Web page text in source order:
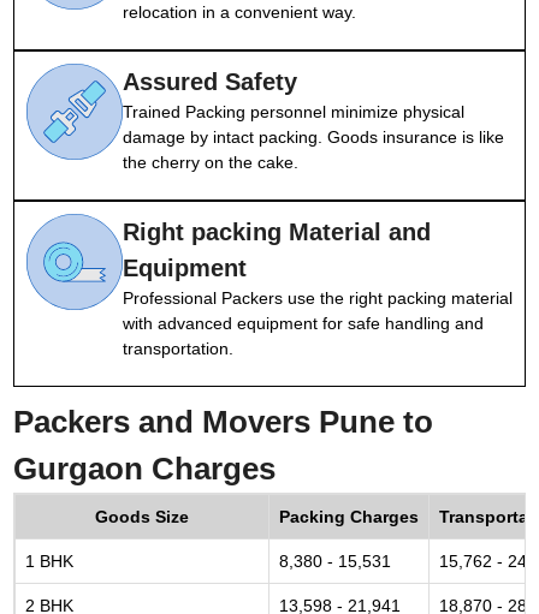
relocation in a convenient way.
Assured Safety
Trained Packing personnel minimize physical
damage by intact packing. Goods insurance is like
the cherry on the cake.
Right packing Material and
Equipment
Professional Packers use the right packing material
with advanced equipment for safe handling and
transportation.
Packers and Movers Pune to
Gurgaon Charges
Goods Size Packing Charges
1 BHK 8,380 - 15,531 15,762 -
2 BHK 13,598 - 21,941 18,870 -